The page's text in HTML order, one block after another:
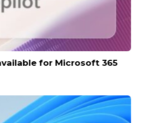
for Microsoft 365